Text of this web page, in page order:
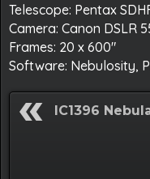
Telescope: Pentax
Camera: Canon DSLR
Frames: 20 x 600″
Software: Nebulosity,
IC1396